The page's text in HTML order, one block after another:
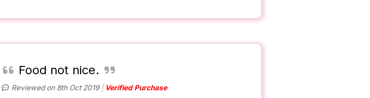
Food not nice.
Reviewed on 8th Oct 2019 Verified Purchase